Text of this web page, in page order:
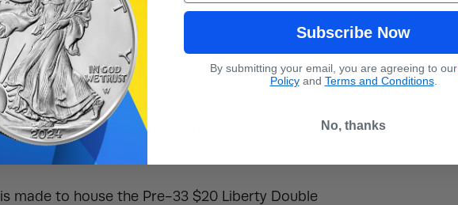
coins.
is a Direct Fit capsule, meaning it is made to
This ensures the coin sits firmly in place
steady without sliding inside.
made to house the Pre-33 $20 Liberty Double
Subscribe Now
By submitting your email, you are agreeing to our
Policyand Terms and Conditions.
No, thanks